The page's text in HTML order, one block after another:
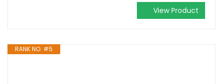
View Product
RANK NO. #5